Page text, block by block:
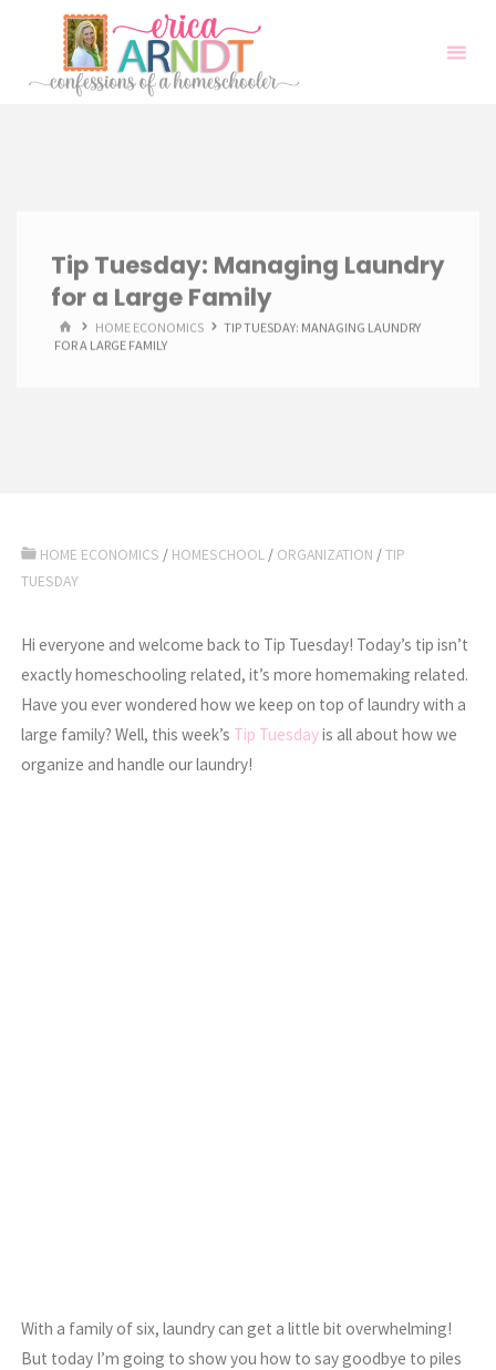
content
Tip Tuesday: Managing Laundry
for a Large Family
HOMEHOME ECONOMICS
TIP TUESDAY: MANAGING LAUNDRY
FOR A LARGE FAMILY
HOME ECONOMICS / HOMESCHOOL / ORGANIZATION /TIP
TUESDAY
Hi everyone and welcome back to Tip Tuesday! Today’s tip isn’t
exactly homeschooling related, it’s more homemaking related.
Have you ever wondered how we keep on top of laundry with a
large family? Well, this week’s Tip Tuesdayis all about how we
organize and handle our laundry!
With a family of six, laundry can get a little bit overwhelming!
But today I’m going to show you how to say goodbye to piles